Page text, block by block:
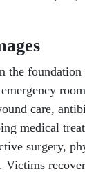
the
care,
medical
surgery,
Victims